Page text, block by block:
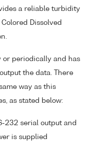
a reliable turbidity
Dissolved
or periodically and has
the data. There
way as this
as stated below:
232 serial output and
is supplied